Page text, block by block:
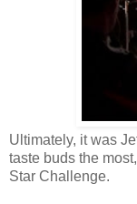
Ultimately, it was
taste buds the
Star Challenge.